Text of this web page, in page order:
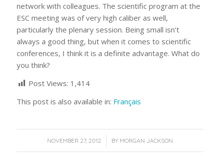
network with colleagues. The scientific program at the
ESC meeting was of very high caliber as well,
particularly the plenary session. Being small isn’t
always a good thing, but when it comes to scientific
conferences, I think it is a definite advantage. What do
you think?
Post Views: 1,414
This post is also available in: Français
NOVEMBER 27, 2012
/ BY MORGAN JACKSON